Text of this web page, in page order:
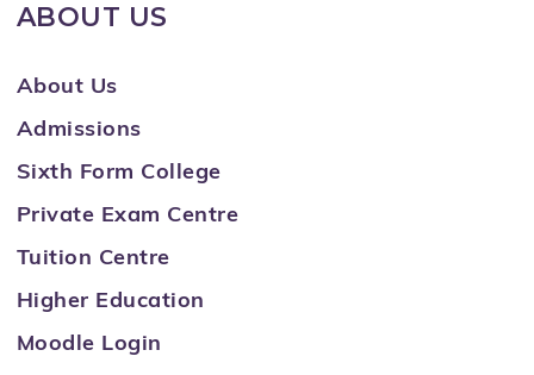
ABOUT US
About Us
Admissions
Sixth Form College
Private Exam Centre
Tuition Centre
Higher Education
Moodle Login